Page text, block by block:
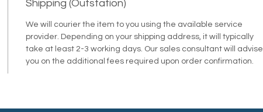
Shipping (Outstation)
We will courier the item to you using the available service
provider. Depending on your shipping address, it will typically
take at least 2-3 working days. Our sales consultant will advise
you on the additional fees required upon order confirmation.